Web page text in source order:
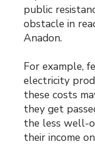
public
obstacle in
Anadon.
For example,
electricity
these costs
they get
the less well-
their income